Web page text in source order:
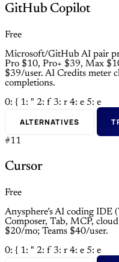
GitHub Copilot
Free
Microsoft/GitHub AI pair
Pro $10, Pro+ $39, Max
$39/user. AI Credits meter
completions.
0: { 1: " 2: f 3: r 4: e 5: e
ALTERNATIVES
#11
Cursor
Free
Anysphere’s AI coding IDE
Composer, Tab, MCP,
$20/mo; Teams $40/user.
0: { 1: " 2: f 3: r 4: e 5: e